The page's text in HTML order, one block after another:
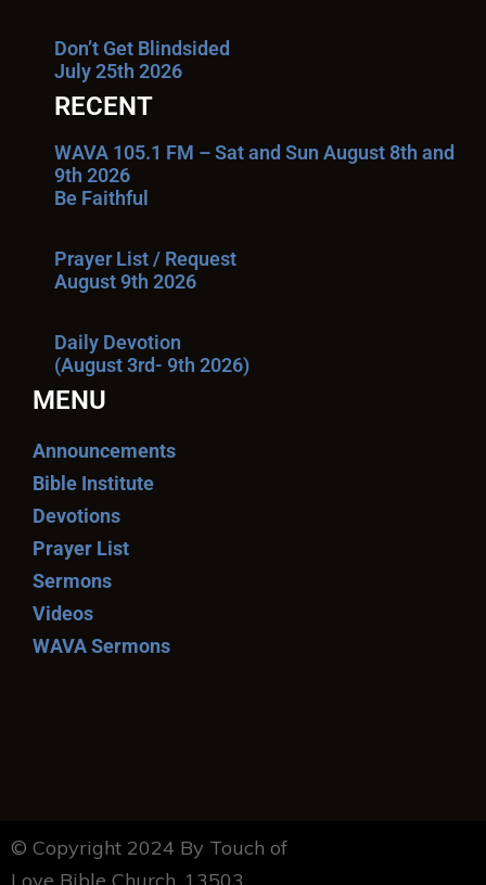
Don’t Get Blindsided
July 25th 2026
RECENT
WAVA 105.1 FM – Sat and Sun August 8th and
9th 2026
Be Faithful
Prayer List / Request
August 9th 2026
Daily Devotion
(August 3rd- 9th 2026)
MENU
Announcements
Bible Institute
Devotions
Prayer List
Sermons
Videos
WAVA Sermons
© Copyright 2024 By Touch of